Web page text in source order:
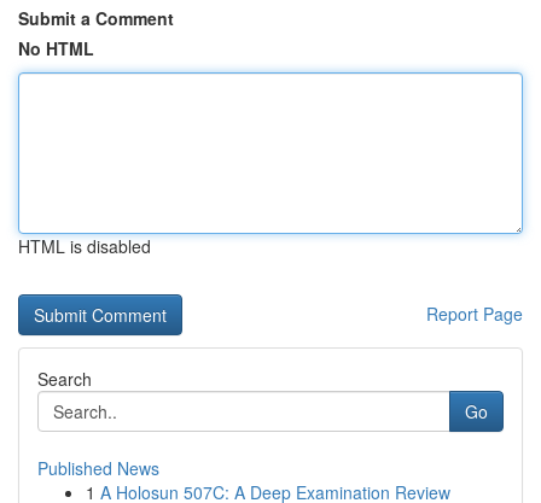
Submit a Comment
No HTML
HTML is disabled
Report Page
Search
Go
Published News
1 A Holosun 507C: A Deep Examination Review